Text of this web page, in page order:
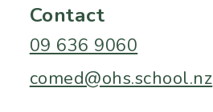
Contact
09 636 9060
comed@ohs.school.nz